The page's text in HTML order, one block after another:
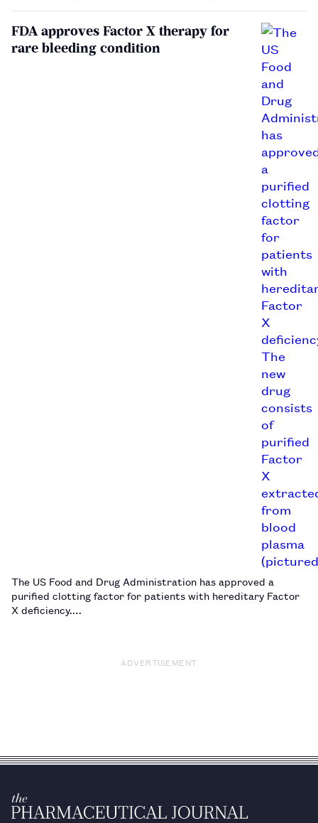
FDA approves Factor X therapy for
rare bleeding condition
The US Food and Drug Administration has approved a
purified clotting factor for patients with hereditary Factor
X deficiency.…
ADVERTISEMENT